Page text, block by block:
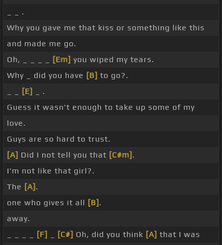
_ _ .
Why you gave me that kiss or something like this
and made me go.
Oh, _ _ _ _
[Em] you wiped my tears.
Why _ did you have [B] to go?.
[E]
_ .
Guess it wasn't enough to take up some of my
love.
Guys are so hard to trust.
[A] Did I not tell you that [C#m] .
I'm not like that girl?.
The [A] .
one who gives it all [B] .
away.
[F] [C#] Oh, did you think [A] that I was